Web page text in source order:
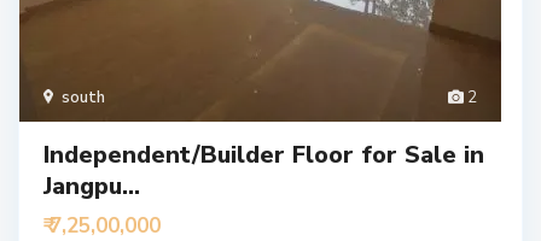
2
south
Independent/Builder Floor for Sale in
Jangpu...
₹ 7,25,00,000